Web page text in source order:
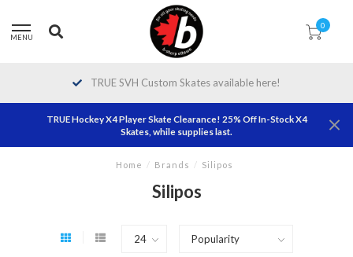
MENU
0
TRUE SVH Custom Skates available here!
TRUE Hockey X4 Player Skate Clearance! 25% Off In-Stock X4
Skates, while supplies last.
Home / Brands / Silipos
Silipos